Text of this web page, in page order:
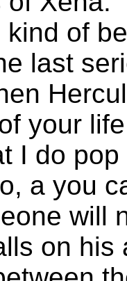
of
last
your
I do
a you
will
on his